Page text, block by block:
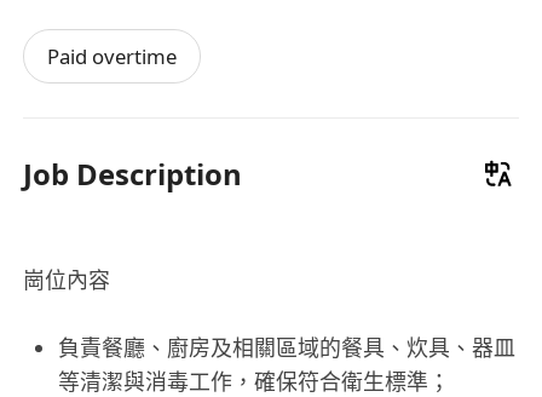
Paid overtime
Job Description
崗位內容
負責餐廳、廚房及相關區域的餐具、炊具、器皿
等清潔與消毒工作，確保符合衛生標準；